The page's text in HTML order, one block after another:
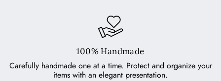
100% Handmade
Carefully handmade one at a time. Protect and organize your
items with an elegant presentation.